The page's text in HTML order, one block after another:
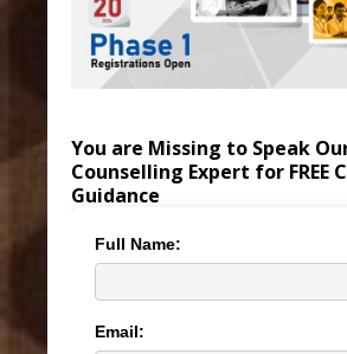
You are Missing to Speak
Counselling Expert for FREE
Guidance
Full Name:
Email: